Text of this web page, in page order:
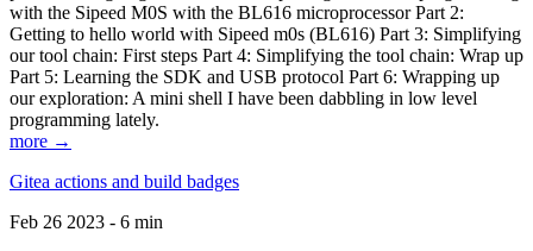
with the Sipeed M0S with the BL616 microprocessor Part 2:
Getting to hello world with Sipeed m0s (BL616) Part 3: Simplifying
our tool chain: First steps Part 4: Simplifying the tool chain: Wrap up
Part 5: Learning the SDK and USB protocol Part 6: Wrapping up
our exploration: A mini shell I have been dabbling in low level
programming lately.
more →
Gitea actions and build badges
Feb 26 2023 - 6 min